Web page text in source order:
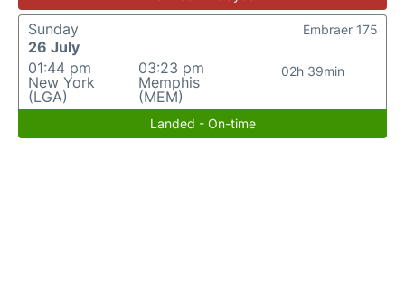
Sunday
26 July
01:44 pm
New York
(LGA)
03:23 pm
Memphis
(MEM)
02h 39min
Embraer 175
Landed - On-time